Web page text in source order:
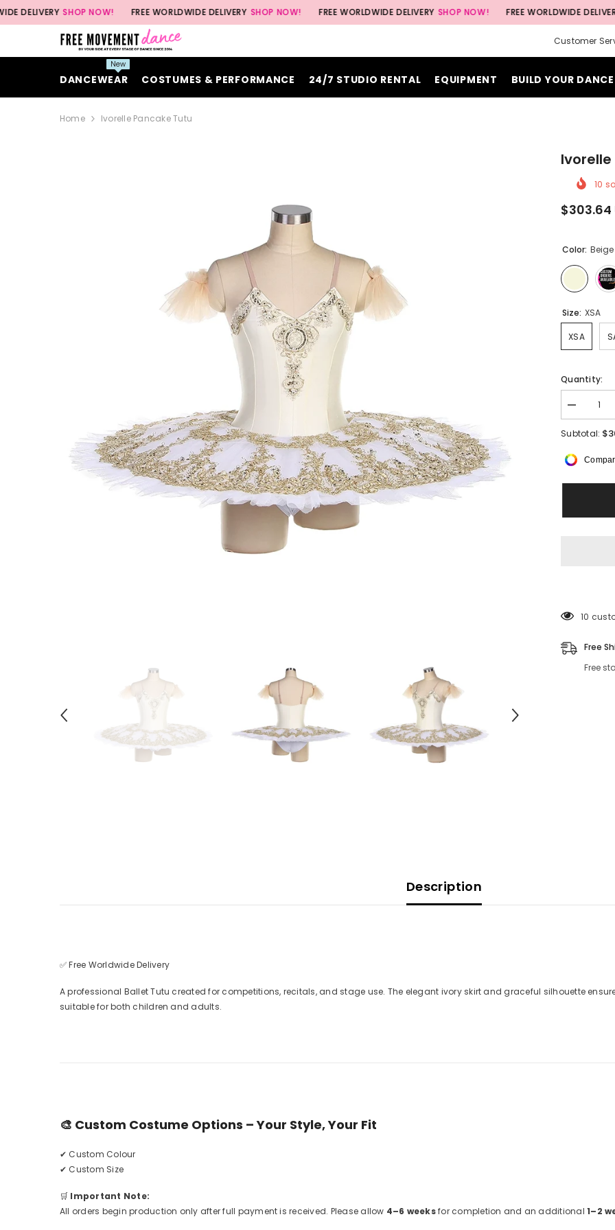
SKIP TO CONTENT
SHOP NOW! FREE WORLDWIDE DELIVERY SHOP NOW! FREE WORLDWIDE DELIVERY SHOP NOW! FREE WORLDWIDE DELIVERY SHOP
Customer
DANCEWEAR
New
COSTUMES & PERFORMANCE 24/7 STUDIO RENTAL EQUIPMENT BUILD YOUR
Home Ivorelle Pancake Tutu
10
$303.64
Color: Beige
Size: XSA
XSA
Quantity:
Decrease
quantity
for
Tutu
Subtotal:
250
Free
Free
Description
✅ Free Worldwide Delivery
A professional Ballet Tutu created for competitions, recitals, and stage use. The elegant ivory skirt and graceful silhouette
suitable for both children and adults.
🎨 Custom Costume Options – Your Style, Your Fit
✔ Custom Colour
✔ Custom Size
🛒 Important Note:
All orders begin production only after full payment is received. Please allow 4–6 weeksfor completion and an additional1–2